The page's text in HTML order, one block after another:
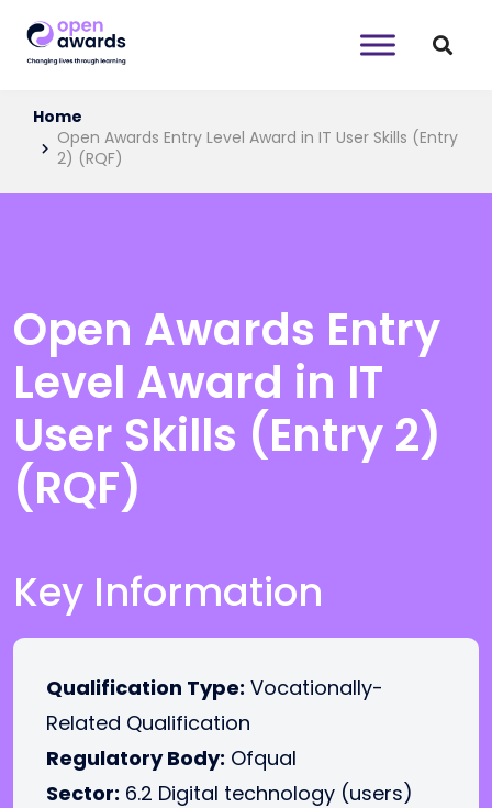
Home
Open Awards Entry Level Award in IT User Skills (Entry
2) (RQF)
Open Awards Entry
Level Award in IT
User Skills (Entry 2)
(RQF)
Key Information
Qualification Type: Vocationally-
Related Qualification
Regulatory Body: Ofqual
Sector: 6.2 Digital technology (users)